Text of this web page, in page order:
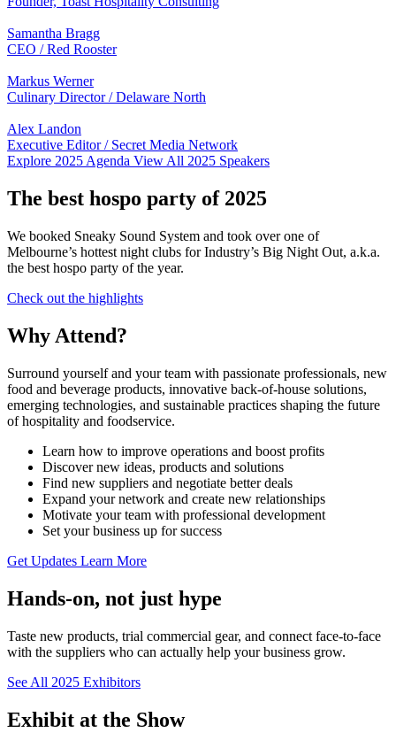
Samantha Bragg
CEO / Red Rooster
Markus Werner
Culinary Director / Delaware North
Alex Landon
Executive Editor / Secret Media Network
Explore 2025 Agenda View All 2025 Speakers
The best hospo party of 2025
We booked Sneaky Sound System and took over one of
Melbourne’s hottest night clubs for Industry’s Big Night Out, a.k.a.
the best hospo party of the year.
Check out the highlights
Why Attend?
Surround yourself and your team with passionate professionals, new
food and beverage products, innovative back-of-house solutions,
emerging technologies, and sustainable practices shaping the future
of hospitality and foodservice.
Learn how to improve operations and boost profits
Discover new ideas, products and solutions
Find new suppliers and negotiate better deals
Expand your network and create new relationships
Motivate your team with professional development
Set your business up for success
Get Updates Learn More
Hands-on, not just hype
Taste new products, trial commercial gear, and connect face-to-face
with the suppliers who can actually help your business grow.
See All 2025 Exhibitors
Exhibit at the Show